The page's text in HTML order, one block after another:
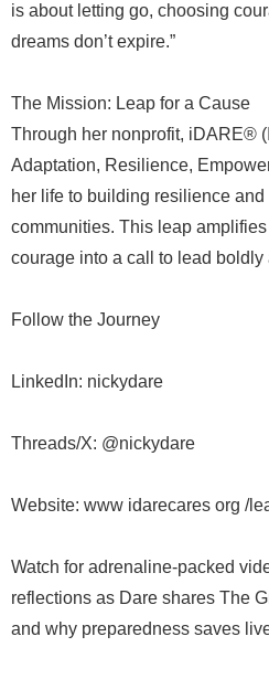
is about letting go, choosing
dreams don’t expire.”
The Mission: Leap for a Cause
Through her nonprofit, iDARE®
Adaptation, Resilience,
her life to building resilience
communities. This leap
courage into a call to lead
Follow the Journey
LinkedIn: nickydare
Threads/X: @nickydare
Website: www idarecares org /
Watch for adrenaline-packed
reflections as Dare shares The
and why preparedness saves